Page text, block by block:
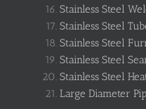
Stainless Steel
Stainless Steel
Stainless Steel
Stainless Steel
Stainless Steel
Large Diameter